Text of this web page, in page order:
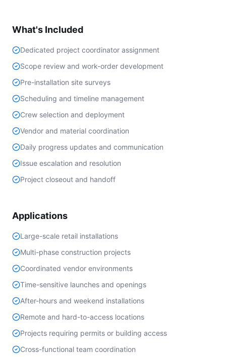
What's Included
Dedicated project coordinator assignment
Scope review and work-order development
Pre-installation site surveys
Scheduling and timeline management
Crew selection and deployment
Vendor and material coordination
Daily progress updates and communication
Issue escalation and resolution
Project closeout and handoff
Applications
Large-scale retail installations
Multi-phase construction projects
Coordinated vendor environments
Time-sensitive launches and openings
After-hours and weekend installations
Remote and hard-to-access locations
Projects requiring permits or building access
Cross-functional team coordination